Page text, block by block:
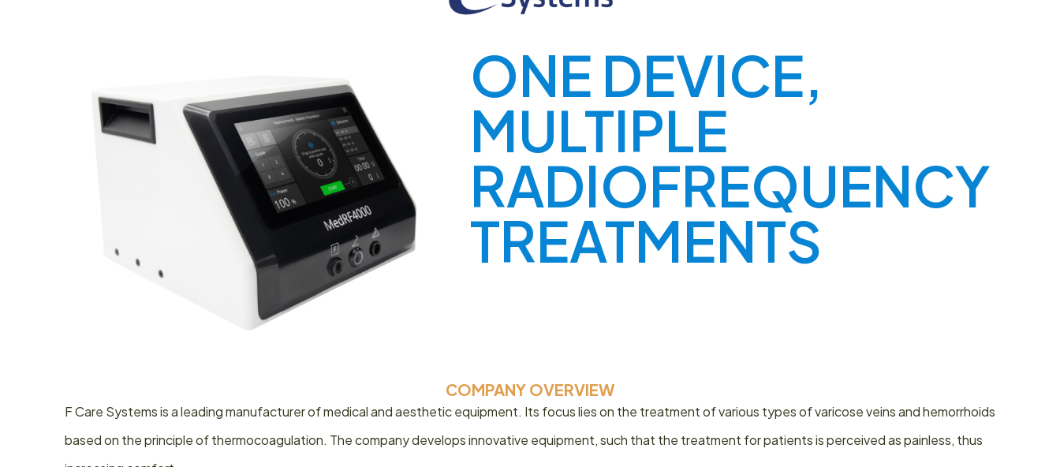
ONE DEVICE,
MULTIPLE
RADIOFREQUENCY
TREATMENTS
COMPANY OVERVIEW
F Care Systems is a leading manufacturer of medical and aesthetic equipment. Its focus lies on the treatment of various types of varicose veins and hemorrhoids
based on the principle of thermocoagulation. The company develops innovative equipment, such that the treatment for patients is perceived as painless, thus